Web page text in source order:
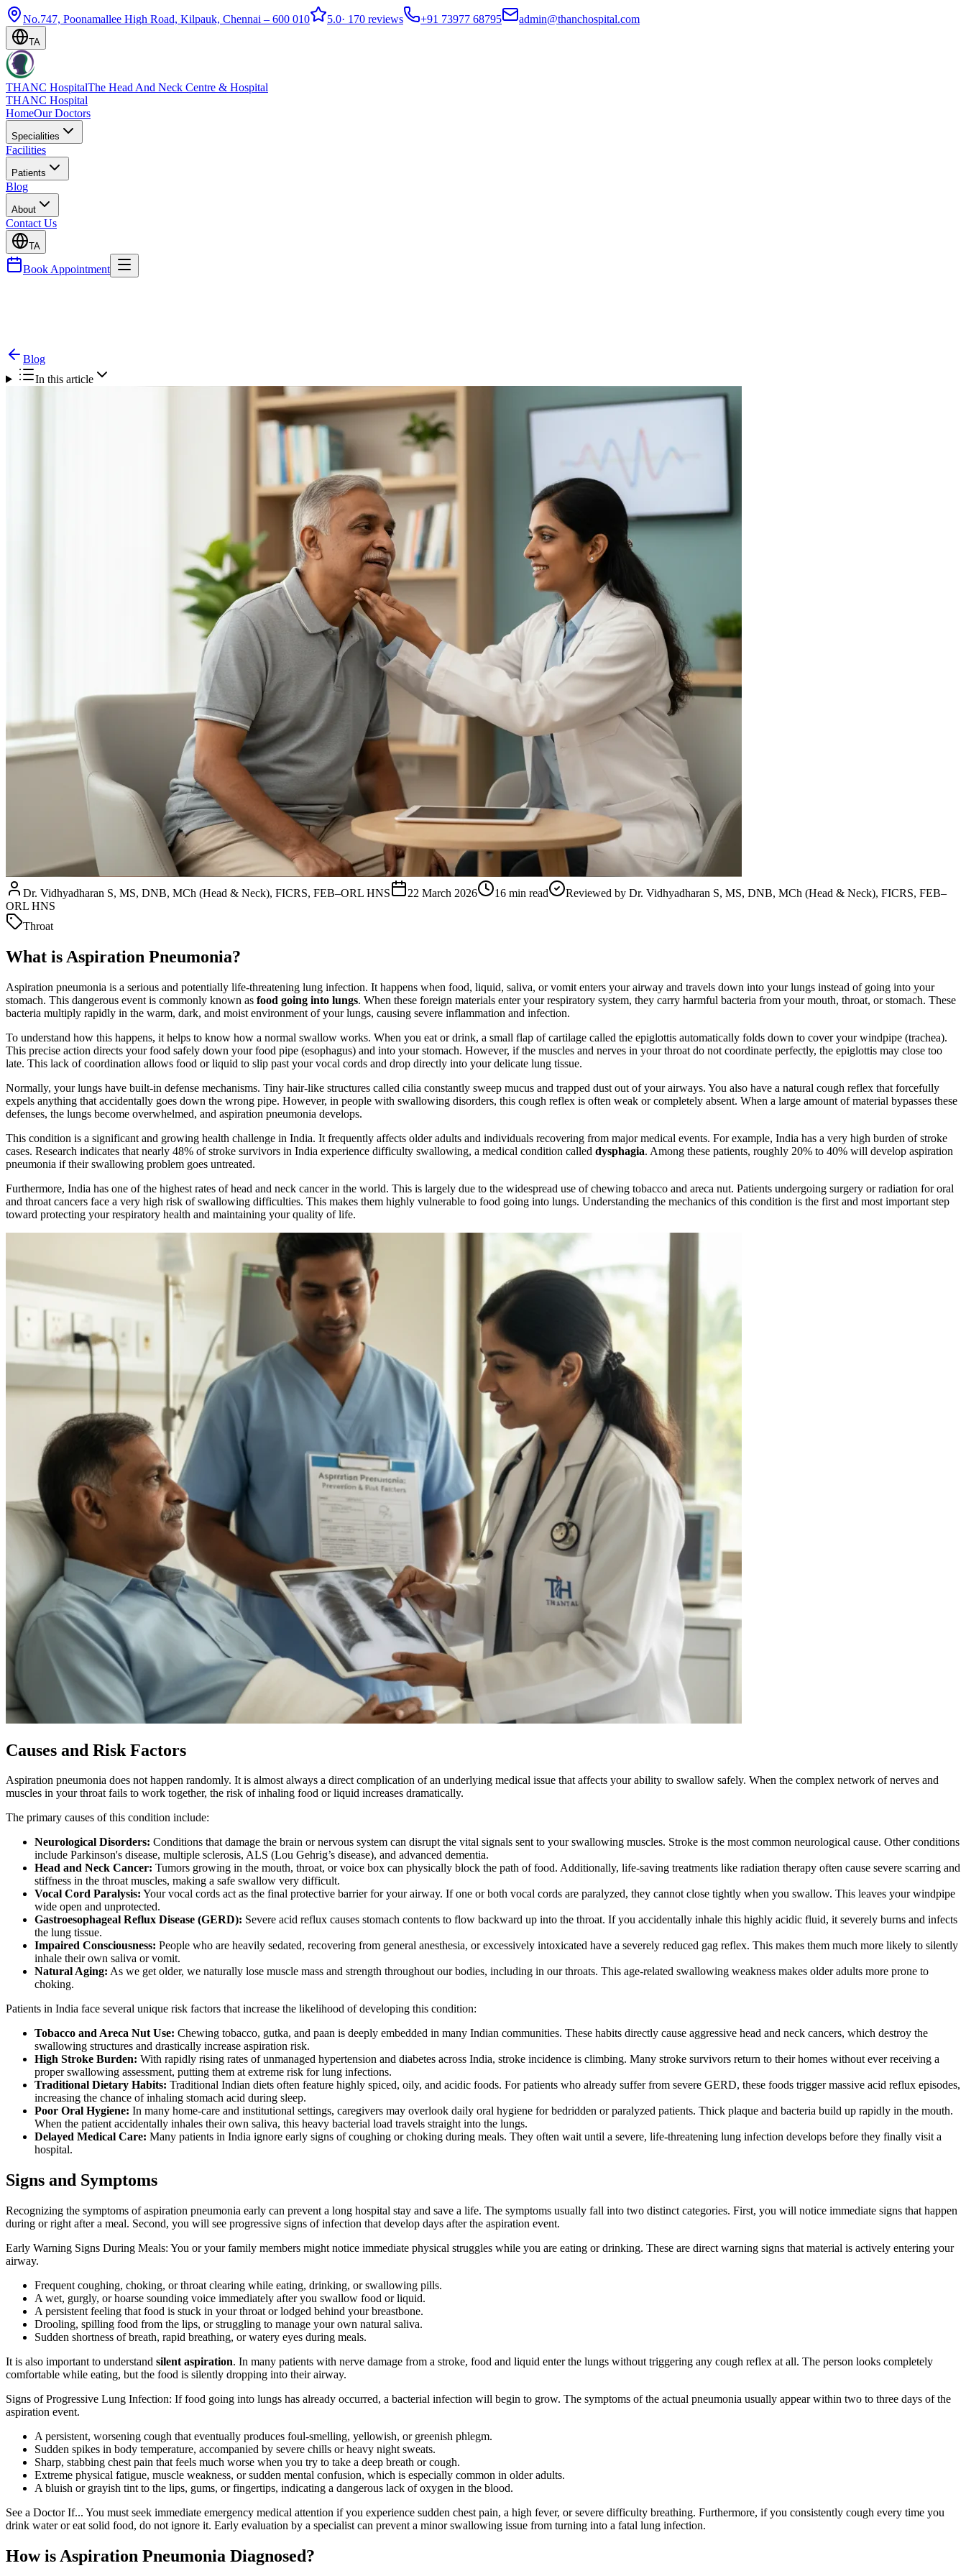
No.747, Poonamallee High Road, Kilpauk, Chennai – 600 010 5.0· 170 reviews +91 73977 68795 admin@thanchospital.com
TA
THANC HospitalThe Head And Neck Centre & Hospital
THANC Hospital
HomeOur Doctors
Specialities
Facilities
Patients
Blog
About
Contact Us
TA
Book Appointment
Blog
In this article
Dr. Vidhyadharan S, MS, DNB, MCh (Head & Neck), FICRS, FEB–ORL HNS 22 March 2026 16 min read Reviewed by Dr. Vidhyadharan S, MS, DNB, MCh (Head & Neck), FICRS, FEB–
ORL HNS
Throat
What is Aspiration Pneumonia?
Aspiration pneumonia is a serious and potentially life-threatening lung infection. It happens when food, liquid, saliva, or vomit enters your airway and travels down into your lungs instead of going into your
stomach. This dangerous event is commonly known as food going into lungs. When these foreign materials enter your respiratory system, they carry harmful bacteria from your mouth, throat, or stomach. These
bacteria multiply rapidly in the warm, dark, and moist environment of your lungs, causing severe inflammation and infection.
To understand how this happens, it helps to know how a normal swallow works. When you eat or drink, a small flap of cartilage called the epiglottis automatically folds down to cover your windpipe (trachea).
This precise action directs your food safely down your food pipe (esophagus) and into your stomach. However, if the muscles and nerves in your throat do not coordinate perfectly, the epiglottis may close too
late. This lack of coordination allows food or liquid to slip past your vocal cords and drop directly into your delicate lung tissue.
Normally, your lungs have built-in defense mechanisms. Tiny hair-like structures called cilia constantly sweep mucus and trapped dust out of your airways. You also have a natural cough reflex that forcefully
expels anything that accidentally goes down the wrong pipe. However, in people with swallowing disorders, this cough reflex is often weak or completely absent. When a large amount of material bypasses these
defenses, the lungs become overwhelmed, and aspiration pneumonia develops.
This condition is a significant and growing health challenge in India. It frequently affects older adults and individuals recovering from major medical events. For example, India has a very high burden of stroke
cases. Research indicates that nearly 48% of stroke survivors in India experience difficulty swallowing, a medical condition called dysphagia. Among these patients, roughly 20% to 40% will develop aspiration
pneumonia if their swallowing problem goes untreated.
Furthermore, India has one of the highest rates of head and neck cancer in the world. This is largely due to the widespread use of chewing tobacco and areca nut. Patients undergoing surgery or radiation for oral
and throat cancers face a very high risk of swallowing difficulties. This makes them highly vulnerable to food going into lungs. Understanding the mechanics of this condition is the first and most important step
toward protecting your respiratory health and maintaining your quality of life.
Causes and Risk Factors
Aspiration pneumonia does not happen randomly. It is almost always a direct complication of an underlying medical issue that affects your ability to swallow safely. When the complex network of nerves and
muscles in your throat fails to work together, the risk of inhaling food or liquid increases dramatically.
The primary causes of this condition include:
Neurological Disorders: Conditions that damage the brain or nervous system can disrupt the vital signals sent to your swallowing muscles. Stroke is the most common neurological cause. Other conditions
include Parkinson's disease, multiple sclerosis, ALS (Lou Gehrig’s disease), and advanced dementia.
Head and Neck Cancer: Tumors growing in the mouth, throat, or voice box can physically block the path of food. Additionally, life-saving treatments like radiation therapy often cause severe scarring and
stiffness in the throat muscles, making a safe swallow very difficult.
Vocal Cord Paralysis: Your vocal cords act as the final protective barrier for your airway. If one or both vocal cords are paralyzed, they cannot close tightly when you swallow. This leaves your windpipe
wide open and unprotected.
Gastroesophageal Reflux Disease (GERD): Severe acid reflux causes stomach contents to flow backward up into the throat. If you accidentally inhale this highly acidic fluid, it severely burns and infects
the lung tissue.
Impaired Consciousness: People who are heavily sedated, recovering from general anesthesia, or excessively intoxicated have a severely reduced gag reflex. This makes them much more likely to silently
inhale their own saliva or vomit.
Natural Aging: As we get older, we naturally lose muscle mass and strength throughout our bodies, including in our throats. This age-related swallowing weakness makes older adults more prone to
choking.
Patients in India face several unique risk factors that increase the likelihood of developing this condition:
Tobacco and Areca Nut Use: Chewing tobacco, gutka, and paan is deeply embedded in many Indian communities. These habits directly cause aggressive head and neck cancers, which destroy the
swallowing structures and drastically increase aspiration risk.
High Stroke Burden: With rapidly rising rates of unmanaged hypertension and diabetes across India, stroke incidence is climbing. Many stroke survivors return to their homes without ever receiving a
proper swallowing assessment, putting them at extreme risk for lung infections.
Traditional Dietary Habits: Traditional Indian diets often feature highly spiced, oily, and acidic foods. For patients who already suffer from severe GERD, these foods trigger massive acid reflux episodes,
increasing the chance of inhaling stomach acid during sleep.
Poor Oral Hygiene: In many home-care and institutional settings, caregivers may overlook daily oral hygiene for bedridden or paralyzed patients. Thick plaque and bacteria build up rapidly in the mouth.
When the patient accidentally inhales their own saliva, this heavy bacterial load travels straight into the lungs.
Delayed Medical Care: Many patients in India ignore early signs of coughing or choking during meals. They often wait until a severe, life-threatening lung infection develops before they finally visit a
hospital.
Signs and Symptoms
Recognizing the symptoms of aspiration pneumonia early can prevent a long hospital stay and save a life. The symptoms usually fall into two distinct categories. First, you will notice immediate signs that happen
during or right after a meal. Second, you will see progressive signs of infection that develop days after the aspiration event.
Early Warning Signs During Meals: You or your family members might notice immediate physical struggles while you are eating or drinking. These are direct warning signs that material is actively entering your
airway.
Frequent coughing, choking, or throat clearing while eating, drinking, or swallowing pills.
A wet, gurgly, or hoarse sounding voice immediately after you swallow food or liquid.
A persistent feeling that food is stuck in your throat or lodged behind your breastbone.
Drooling, spilling food from the lips, or struggling to manage your own natural saliva.
Sudden shortness of breath, rapid breathing, or watery eyes during meals.
It is also important to understand silent aspiration. In many patients with nerve damage from a stroke, food and liquid enter the lungs without triggering any cough reflex at all. The person looks completely
comfortable while eating, but the food is silently dropping into their airway.
Signs of Progressive Lung Infection: If food going into lungs has already occurred, a bacterial infection will begin to grow. The symptoms of the actual pneumonia usually appear within two to three days of the
aspiration event.
A persistent, worsening cough that eventually produces foul-smelling, yellowish, or greenish phlegm.
Sudden spikes in body temperature, accompanied by severe chills or heavy night sweats.
Sharp, stabbing chest pain that feels much worse when you try to take a deep breath or cough.
Extreme physical fatigue, muscle weakness, or sudden mental confusion, which is especially common in older adults.
A bluish or grayish tint to the lips, gums, or fingertips, indicating a dangerous lack of oxygen in the blood.
See a Doctor If... You must seek immediate emergency medical attention if you experience sudden chest pain, a high fever, or severe difficulty breathing. Furthermore, if you consistently cough every time you
drink water or eat solid food, do not ignore it. Early evaluation by a specialist can prevent a minor swallowing issue from turning into a fatal lung infection.
How is Aspiration Pneumonia Diagnosed?